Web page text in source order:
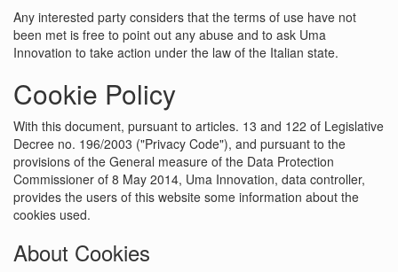
Any interested party considers that the terms of use have not
been met is free to point out any abuse and to ask Uma
Innovation to take action under the law of the Italian state.
Cookie Policy
With this document, pursuant to articles. 13 and 122 of Legislative
Decree no. 196/2003 ("Privacy Code"), and pursuant to the
provisions of the General measure of the Data Protection
Commissioner of 8 May 2014, Uma Innovation, data controller,
provides the users of this website some information about the
cookies used.
About Cookies